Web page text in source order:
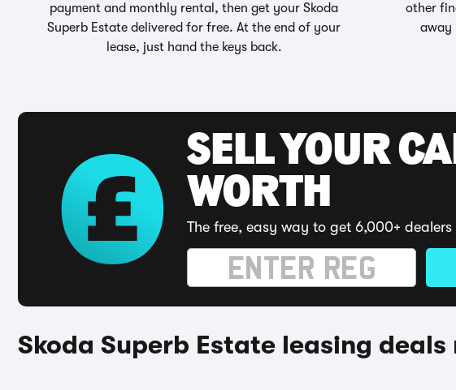
payment and monthly rental, then get your Skoda
Superb Estate delivered for free. At the end of your
lease, just hand the keys back.
other
away
SELL YOUR
WORTH
The free, easy way to get 6,000+
Skoda Superb Estate leasing deals